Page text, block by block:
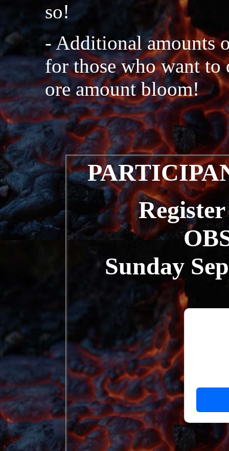
so!
- Additional amounts
for those who want to
ore amount bloom!
Sunday